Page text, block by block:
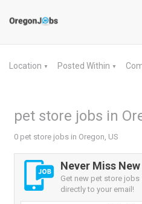
Location ▼ Posted Within ▼
pet store jobs in
0 pet store jobs in Oregon, US
Never Miss
Get new pet store
directly to your email!